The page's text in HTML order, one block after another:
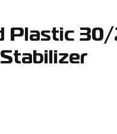
In
Plastic